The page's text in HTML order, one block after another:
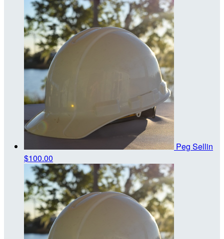
Peg Sellin
$100.00